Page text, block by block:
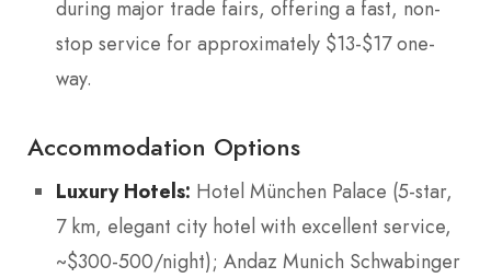
during major trade fairs, offering a fast, non-
stop service for approximately $13-$17 one-
way.
Accommodation Options
Luxury Hotels: Hotel München Palace (5-star,
7 km, elegant city hotel with excellent service,
~$300-500/night); Andaz Munich Schwabinger